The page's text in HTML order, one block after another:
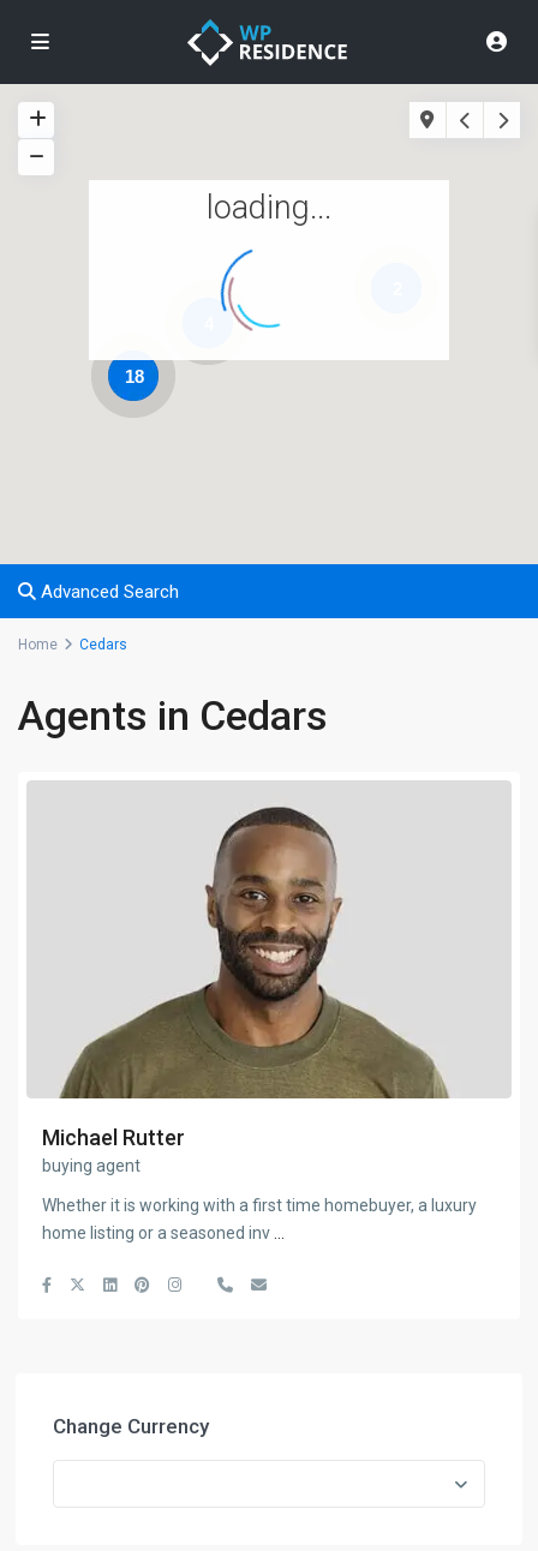
18
loading...
Advanced Search
Home Cedars
Agents in Cedars
Michael Rutter
buying agent
Whether it is working with a first time homebuyer, a luxury
home listing or a seasoned inv
Change Currency